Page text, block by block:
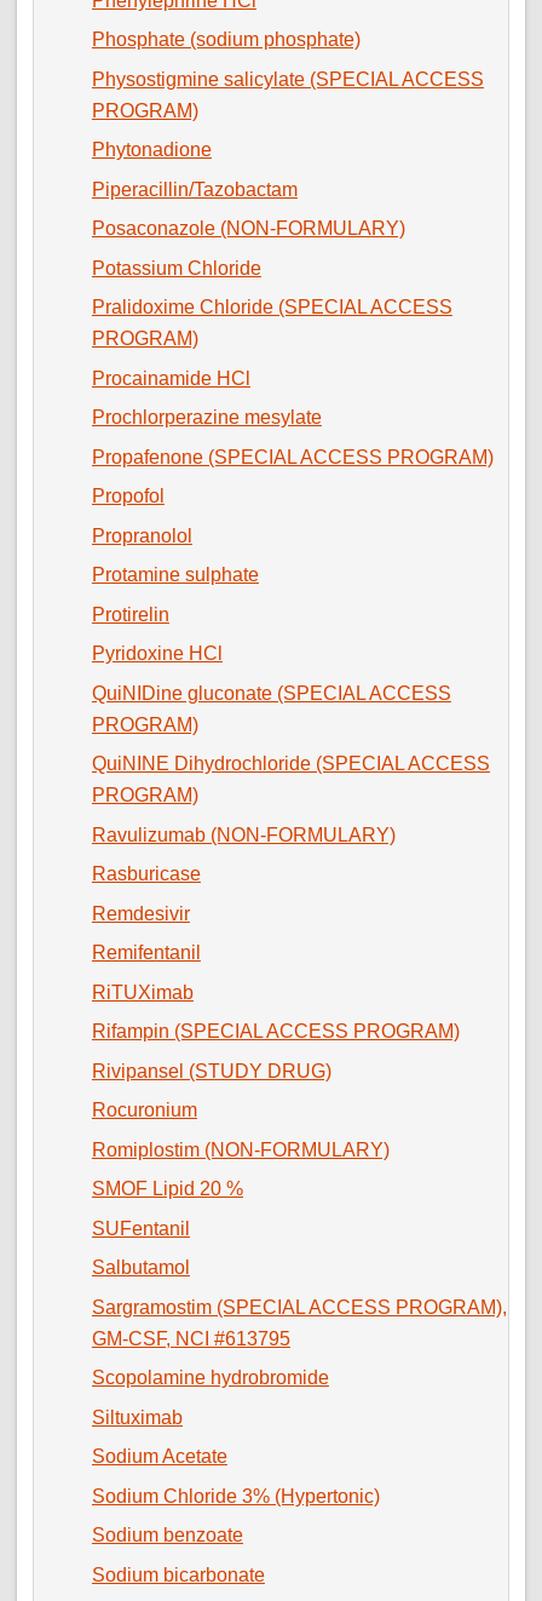
Phosphate (sodium phosphate)
Physostigmine salicylate (SPECIAL ACCESS
PROGRAM)
Phytonadione
Piperacillin/Tazobactam
Posaconazole (NON-FORMULARY)
Potassium Chloride
Pralidoxime Chloride (SPECIAL ACCESS
PROGRAM)
Procainamide HCl
Prochlorperazine mesylate
Propafenone (SPECIAL ACCESS PROGRAM)
Propofol
Propranolol
Protamine sulphate
Protirelin
Pyridoxine HCl
QuiNIDine gluconate (SPECIAL ACCESS
PROGRAM)
QuiNINE Dihydrochloride (SPECIAL ACCESS
PROGRAM)
Ravulizumab (NON-FORMULARY)
Rasburicase
Remdesivir
Remifentanil
RiTUXimab
Rifampin (SPECIAL ACCESS PROGRAM)
Rivipansel (STUDY DRUG)
Rocuronium
Romiplostim (NON-FORMULARY)
SMOF Lipid 20 %
SUFentanil
Salbutamol
Sargramostim (SPECIAL ACCESS PROGRAM),
GM-CSF, NCI #613795
Scopolamine hydrobromide
Siltuximab
Sodium Acetate
Sodium Chloride 3% (Hypertonic)
Sodium benzoate
Sodium bicarbonate